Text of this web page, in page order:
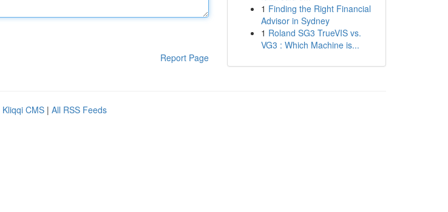
Report Page
1 Finding the Right Financial
Advisor in Sydney
1 Roland SG3 TrueVIS vs.
VG3 : Which Machine is...
Kliqqi CMS | All RSS Feeds